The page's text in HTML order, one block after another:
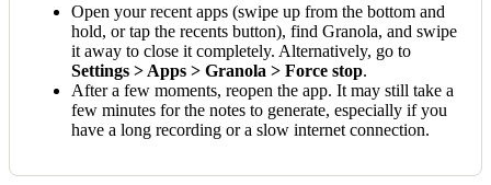
Open your recent apps (swipe up from the bottom and
hold, or tap the recents button), find Granola, and swipe
it away to close it completely. Alternatively, go to
Settings > Apps > Granola > Force stop.
After a few moments, reopen the app. It may still take a
few minutes for the notes to generate, especially if you
have a long recording or a slow internet connection.